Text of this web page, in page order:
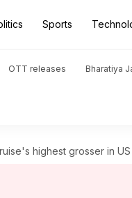
Sports
OTT releases Bharatiya
highest grosser in US